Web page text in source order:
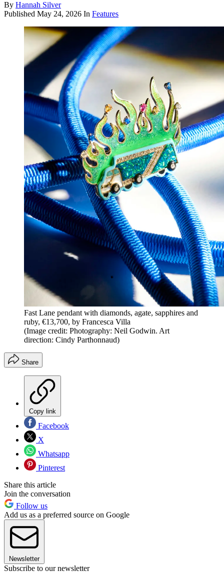
By Hannah Silver
Published May 24, 2026 In Features
Fast Lane pendant with diamonds, agate, sapphires and
ruby, €13,700, by Francesca Villa
(Image credit: Photography: Neil Godwin. Art
direction: Cindy Parthonnaud)
Share
Copy link
Facebook
X
Whatsapp
Pinterest
Share this article
Join the conversation
Follow us
Add us as a preferred source on Google
Newsletter
Subscribe to our newsletter